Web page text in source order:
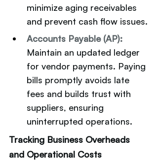
minimize aging receivables
and prevent cash flow issues.
Accounts Payable (AP):
Maintain an updated ledger
for vendor payments. Paying
bills promptly avoids late
fees and builds trust with
suppliers, ensuring
uninterrupted operations.
Tracking Business Overheads
and Operational Costs